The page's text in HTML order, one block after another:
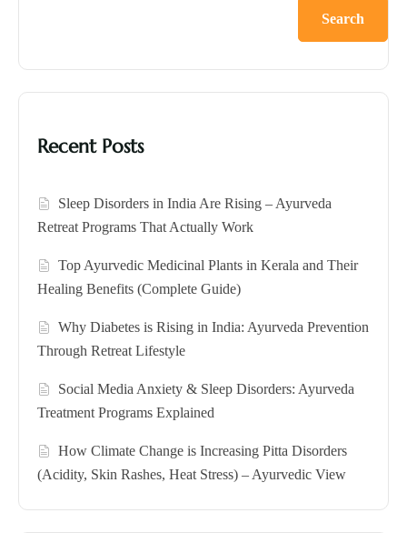
Search
Recent Posts
Sleep Disorders in India Are Rising – Ayurveda
Retreat Programs That Actually Work
Top Ayurvedic Medicinal Plants in Kerala and Their
Healing Benefits (Complete Guide)
Why Diabetes is Rising in India: Ayurveda Prevention
Through Retreat Lifestyle
Social Media Anxiety & Sleep Disorders: Ayurveda
Treatment Programs Explained
How Climate Change is Increasing Pitta Disorders
(Acidity, Skin Rashes, Heat Stress) – Ayurvedic View